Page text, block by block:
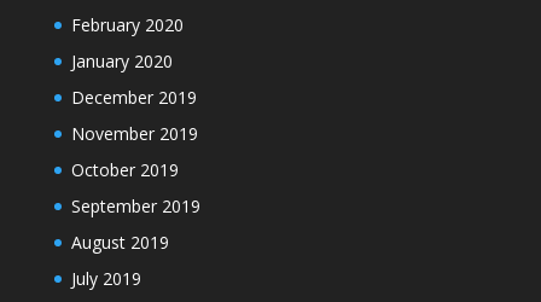
February 2020
January 2020
December 2019
November 2019
October 2019
September 2019
August 2019
July 2019